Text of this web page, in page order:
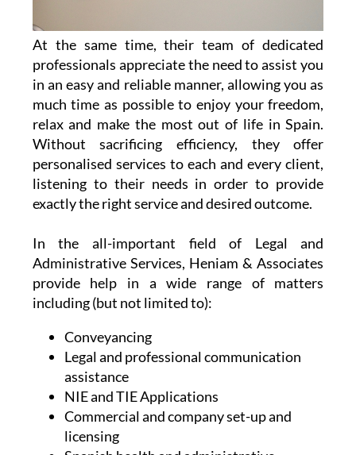
At the same time, their team of dedicated
professionals appreciate the need to assist you
in an easy and reliable manner, allowing you as
much time as possible to enjoy your freedom,
Without sacrificing efficiency, they offer
personalised services to each and every client,
listening to their needs in order to provide
exactly the right service and desired outcome.
In the all-important field of Legal and
Administrative Services, Heniam & Associates
provide help in a wide range of matters
including (but not limited to):
Conveyancing